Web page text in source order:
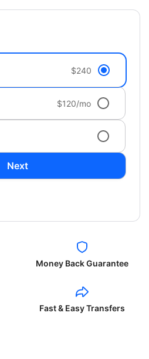
$240
$120/mo
Next
Money Back Guarantee
Fast & Easy Transfers